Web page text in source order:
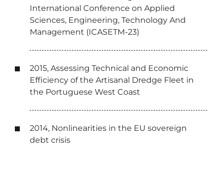
International Conference on Applied
Sciences, Engineering, Technology And
Management (ICASETM-23)
2015, Assessing Technical and Economic
Efficiency of the Artisanal Dredge Fleet in
the Portuguese West Coast
2014, Nonlinearities in the EU sovereign
debt crisis